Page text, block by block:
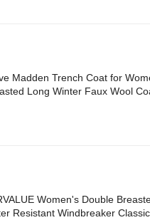
Madden Trench Coat for
Long Winter Faux Wool
Women's Double
Resistant Windbreaker